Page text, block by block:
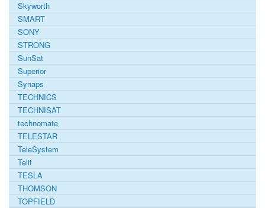
Skyworth
SMART
SONY
STRONG
SunSat
Superior
Synaps
TECHNICS
TECHNISAT
technomate
TELESTAR
TeleSystem
Telit
TESLA
THOMSON
TOPFIELD